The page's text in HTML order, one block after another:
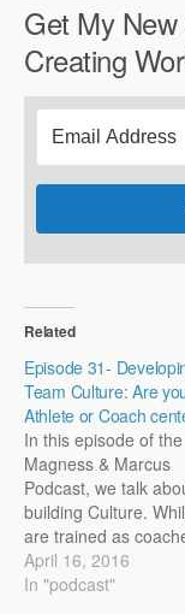
Get My
Creating
Related
Episode 31-
Team Culture: Are
Athlete or Coach
In this episode of the
Magness & Marcus
Podcast, we talk
building Culture.
are trained as
emphasize the
and doc us on workout
April 16, 2016
In "podcast"